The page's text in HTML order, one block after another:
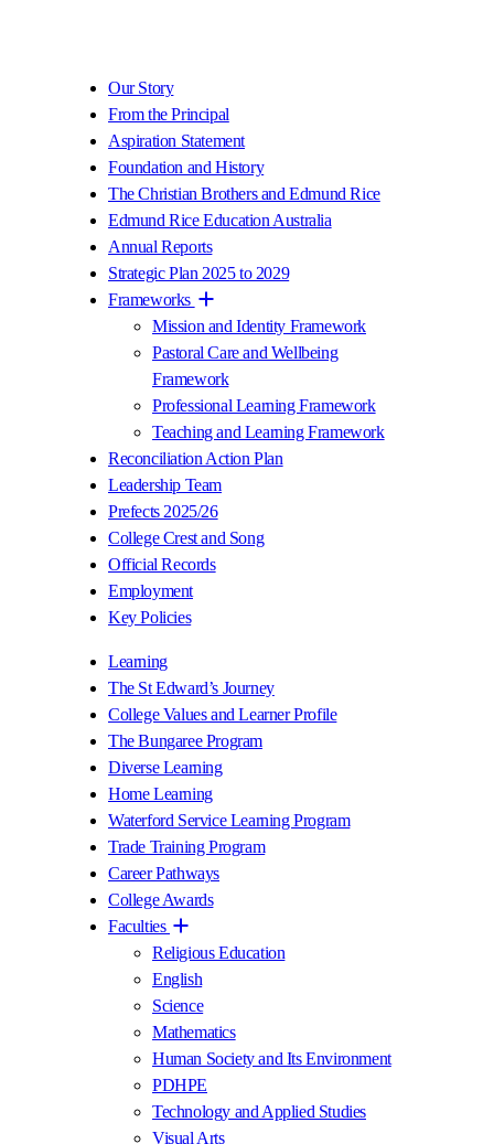
Our Story
From the Principal
Aspiration Statement
Foundation and History
The Christian Brothers and Edmund Rice
Edmund Rice Education Australia
Annual Reports
Strategic Plan 2025 to 2029
Frameworks
Mission and Identity Framework
Pastoral Care and Wellbeing
Framework
Professional Learning Framework
Teaching and Learning Framework
Reconciliation Action Plan
Leadership Team
Prefects 2025/26
College Crest and Song
Official Records
Employment
Key Policies
Learning
The St Edward’s Journey
College Values and Learner Profile
The Bungaree Program
Diverse Learning
Home Learning
Waterford Service Learning Program
Trade Training Program
Career Pathways
College Awards
Faculties
Religious Education
English
Science
Mathematics
Human Society and Its Environment
PDHPE
Technology and Applied Studies
Visual Arts